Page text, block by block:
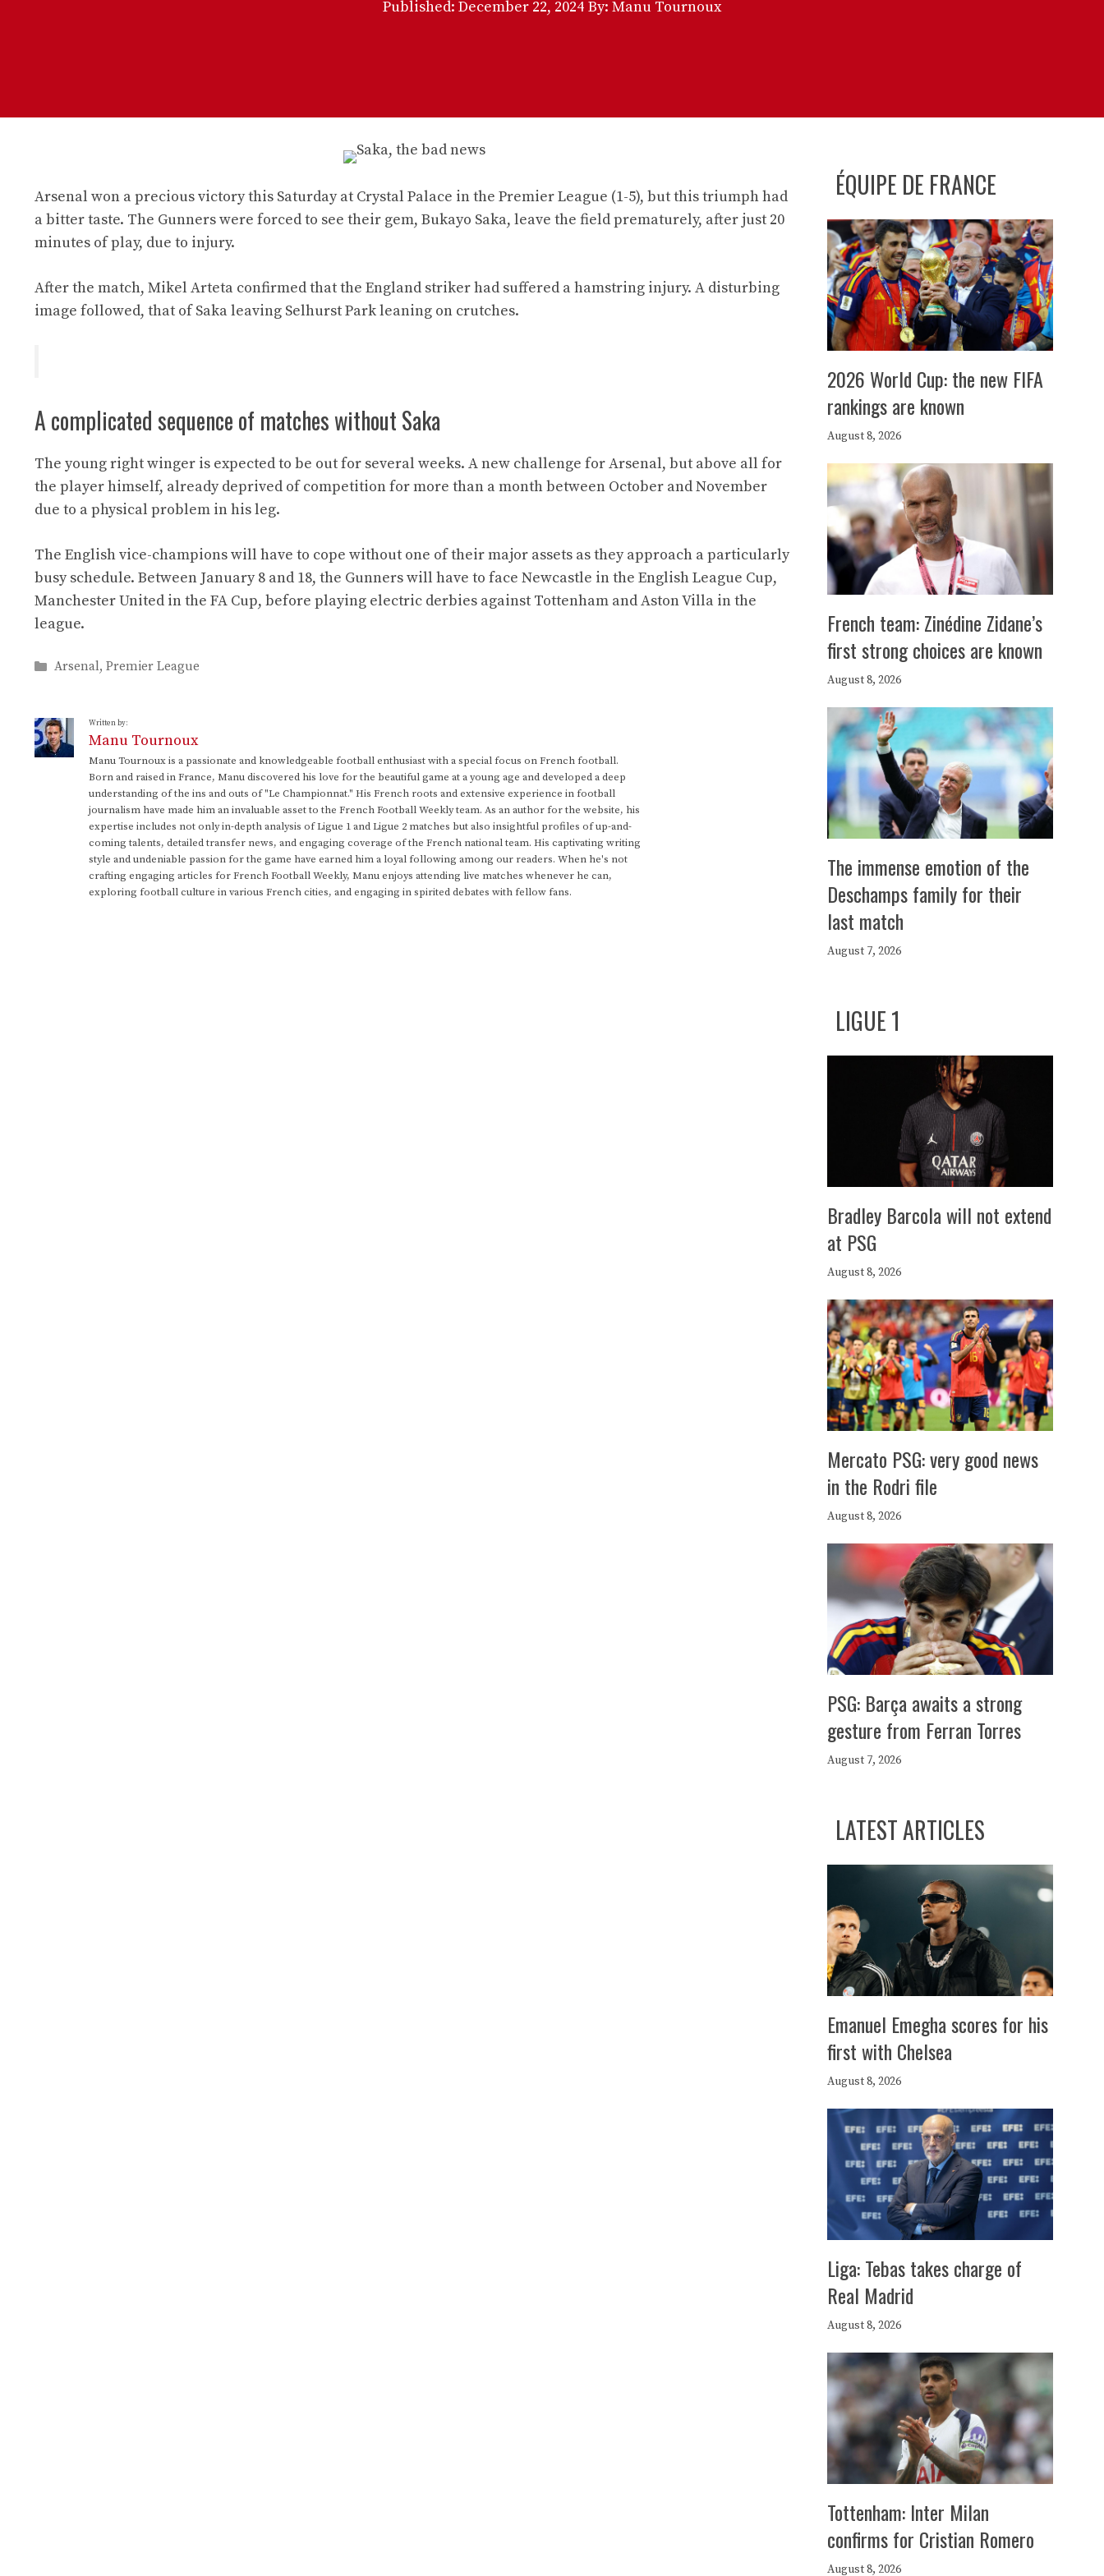
Published: December 22, 2024 By: Manu Tournoux
Arsenal won a precious victory this Saturday at Crystal Palace in the Premier League (1-5), but this triumph had
a bitter taste. The Gunners were forced to see their gem, Bukayo Saka, leave the field prematurely, after just 20
minutes of play, due to injury.
After the match, Mikel Arteta confirmed that the England striker had suffered a hamstring injury. A disturbing
image followed, that of Saka leaving Selhurst Park leaning on crutches.
A complicated sequence of matches without Saka
The young right winger is expected to be out for several weeks. A new challenge for Arsenal, but above all for
the player himself, already deprived of competition for more than a month between October and November
due to a physical problem in his leg.
The English vice-champions will have to cope without one of their major assets as they approach a particularly
busy schedule. Between January 8 and 18, the Gunners will have to face Newcastle in the English League Cup,
Manchester United in the FA Cup, before playing electric derbies against Tottenham and Aston Villa in the
league.
Categories
Arsenal,Premier League
Written by:
Manu Tournoux
Manu Tournoux is a passionate and knowledgeable football enthusiast with a special focus on French football.
Born and raised in France, Manu discovered his love for the beautiful game at a young age and developed a deep
understanding of the ins and outs of "Le Championnat." His French roots and extensive experience in football
journalism have made him an invaluable asset to the French Football Weekly team. As an author for the website, his
expertise includes not only in-depth analysis of Ligue 1 and Ligue 2 matches but also insightful profiles of up-and-
coming talents, detailed transfer news, and engaging coverage of the French national team. His captivating writing
style and undeniable passion for the game have earned him a loyal following among our readers. When he's not
crafting engaging articles for French Football Weekly, Manu enjoys attending live matches whenever he can,
exploring football culture in various French cities, and engaging in spirited debates with fellow fans.
ÉQUIPE DE FRANCE
2026 World Cup: the new FIFA
rankings are known
August 8, 2026
French team: Zinédine Zidane’s
first strong choices are known
August 8, 2026
The immense emotion of the
Deschamps family for their
last match
August 7, 2026
LIGUE 1
Bradley Barcola will not extend
at PSG
August 8, 2026
Mercato PSG: very good news
in the Rodri file
August 8, 2026
PSG: Barça awaits a strong
gesture from Ferran Torres
August 7, 2026
LATEST ARTICLES
Emanuel Emegha scores for his
first with Chelsea
August 8, 2026
Liga: Tebas takes charge of
Real Madrid
August 8, 2026
Tottenham: Inter Milan
confirms for Cristian Romero
August 8, 2026